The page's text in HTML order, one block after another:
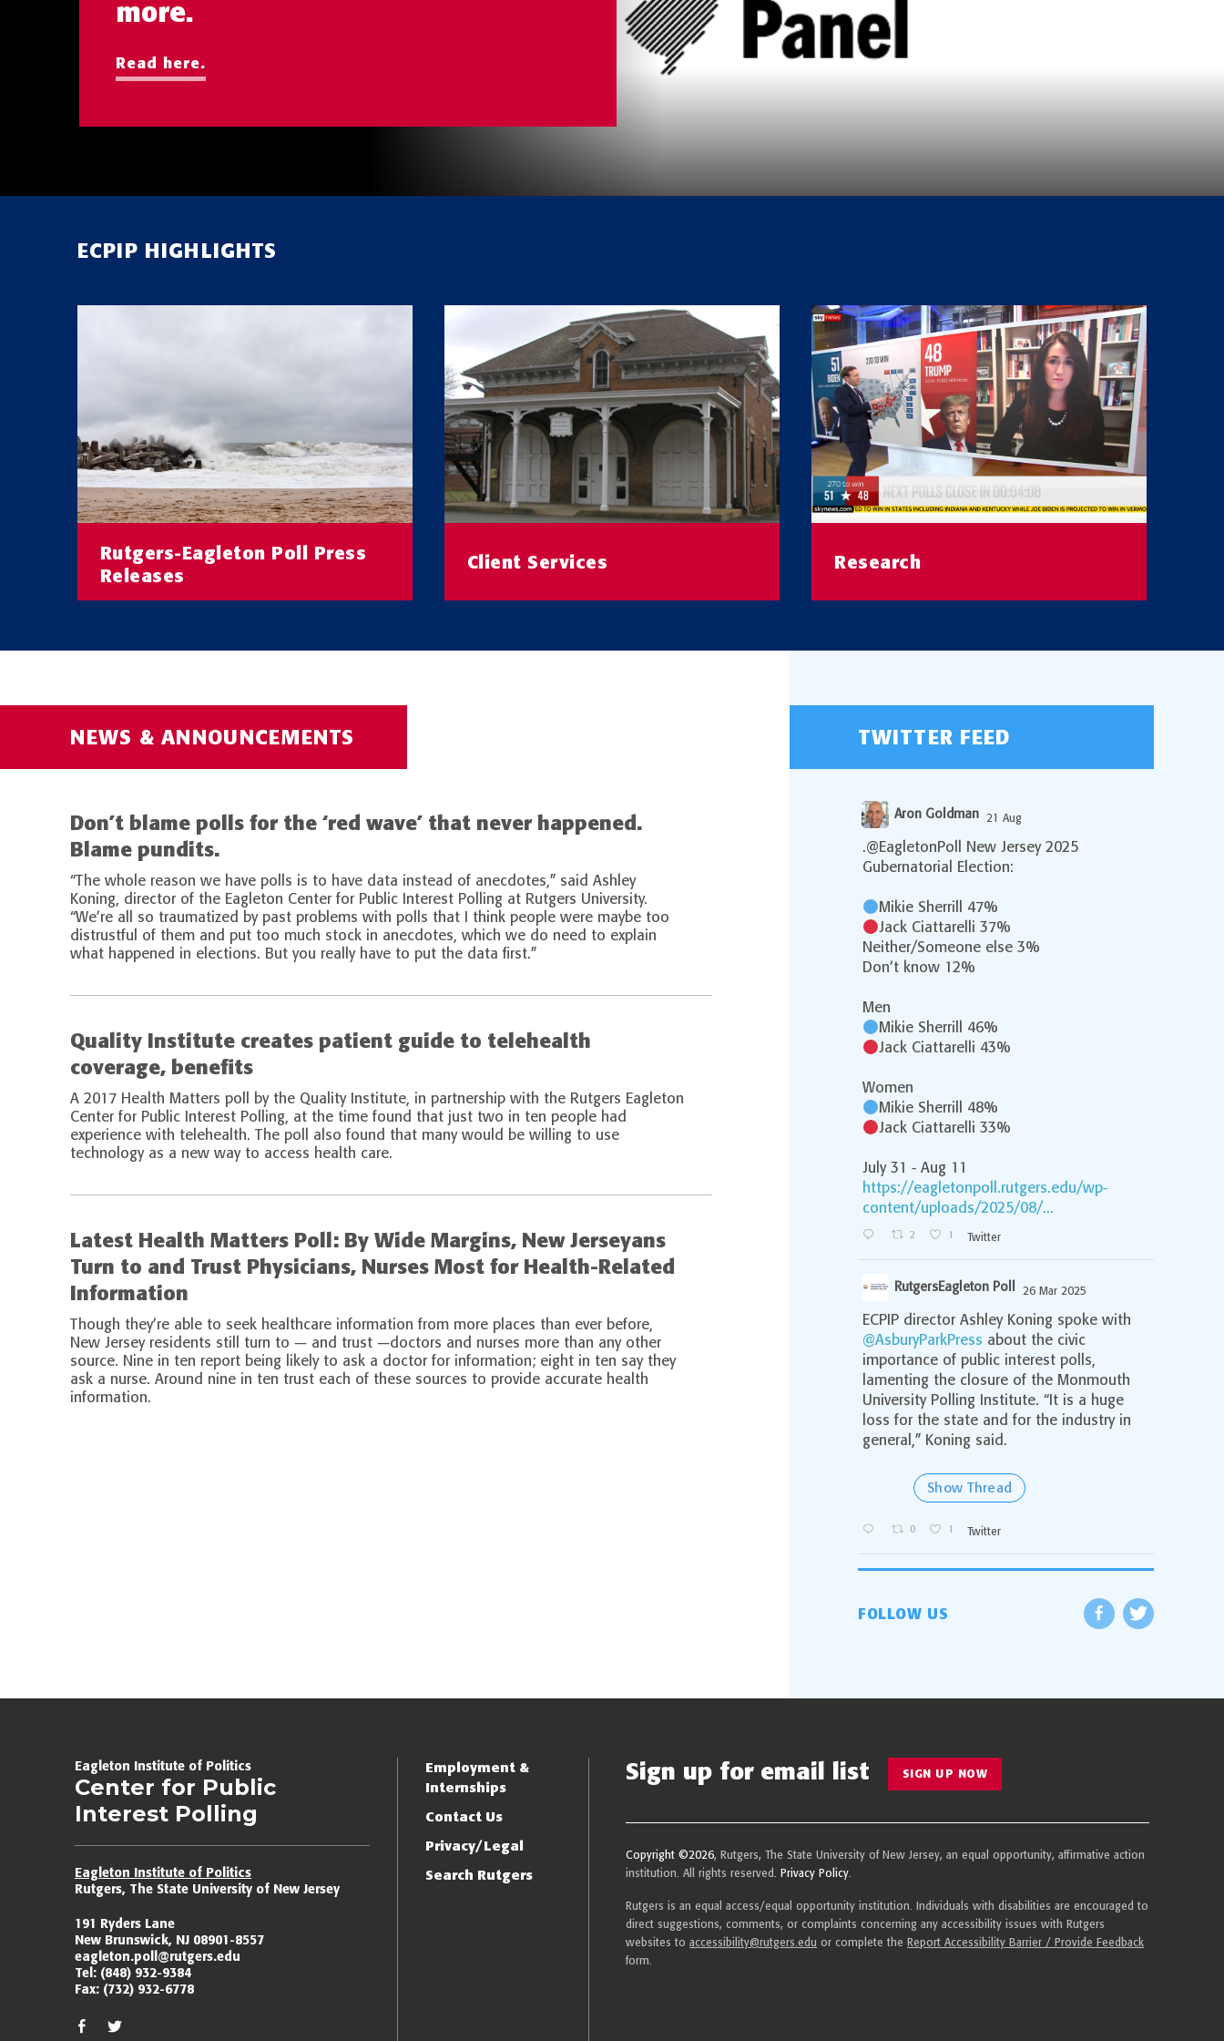
more.
Read here.
ECPIP HIGHLIGHTS
Rutgers-Eagleton Poll Press
Releases
Client Services Research
NEWS & ANNOUNCEMENTS
Don’t blame polls for the ‘red wave’ that never happened.
Blame pundits.
“The whole reason we have polls is to have data instead of anecdotes,” said Ashley
Koning, director of the Eagleton Center for Public Interest Polling at Rutgers University.
“We’re all so traumatized by past problems with polls that I think people were maybe too
distrustful of them and put too much stock in anecdotes, which we do need to explain
what happened in elections. But you really have to put the data first.”
Quality Institute creates patient guide to telehealth
coverage, benefits
A 2017 Health Matters poll by the Quality Institute, in partnership with the Rutgers Eagleton
Center for Public Interest Polling, at the time found that just two in ten people had
experience with telehealth. The poll also found that many would be willing to use
technology as a new way to access health care.
Latest Health Matters Poll: By Wide Margins, New Jerseyans
Turn to and Trust Physicians, Nurses Most for Health-Related
Information
Though they’re able to seek healthcare information from more places than ever before,
New Jersey residents still turn to — and trust —doctors and nurses more than any other
source. Nine in ten report being likely to ask a doctor for information; eight in ten say they
ask a nurse. Around nine in ten trust each of these sources to provide accurate health
information.
TWITTER FEED
Aron Goldman 21 Aug
.@EagletonPoll New Jersey 2025
Gubernatorial Election:
Mikie Sherrill 47%
Jack Ciattarelli 37%
Neither/Someone else 3%
Don’t know 12%
Men
Mikie Sherrill 46%
Jack Ciattarelli 43%
Women
Mikie Sherrill 48%
Jack Ciattarelli 33%
July 31 - Aug 11
https://eagletonpoll.rutgers.edu/wp-
content/uploads/2025/08/...
2 1 Twitter
;
RutgersEagleton Poll 26 Mar 2025
ECPIP director Ashley Koning spoke with
@AsburyParkPress about the civic
importance of public interest polls,
lamenting the closure of the Monmouth
University Polling Institute. “It is a huge
loss for the state and for the industry in
general,” Koning said.
Show Thread
0 1 Twitter
FOLLOW US
Eagleton Institute of Politics
Center for Public
Interest Polling
Eagleton Institute of Politics
Rutgers, The State University of New Jersey
191 Ryders Lane
New Brunswick, NJ 08901-8557
eagleton.poll@rutgers.edu
Tel: (848) 932-9384
Fax: (732) 932-6778
facebook
Employment &
Internships
Contact Us
Privacy/Legal
Search Rutgers
Sign up for email list SIGN UP NOW
Copyright ©2026, Rutgers, The State University of New Jersey, an equal opportunity, affirmative action
institution. All rights reserved.Privacy Policy.
Rutgers is an equal access/equal opportunity institution. Individuals with disabilities are encouraged to
direct suggestions, comments, or complaints concerning any accessibility issues with Rutgers
websites toaccessibility@rutgers.edu or complete theReport Accessibility Barrier / Provide Feedback
form.